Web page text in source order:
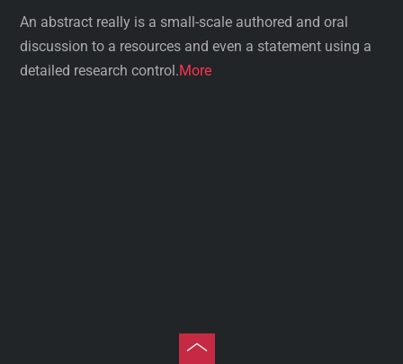
An abstract really is a small-scale authored and oral
discussion to a resources and even a statement using a
detailed research control.More
Toggle